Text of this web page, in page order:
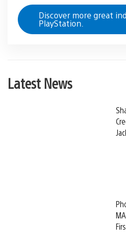
Discover more great
PlayStation.
Latest News